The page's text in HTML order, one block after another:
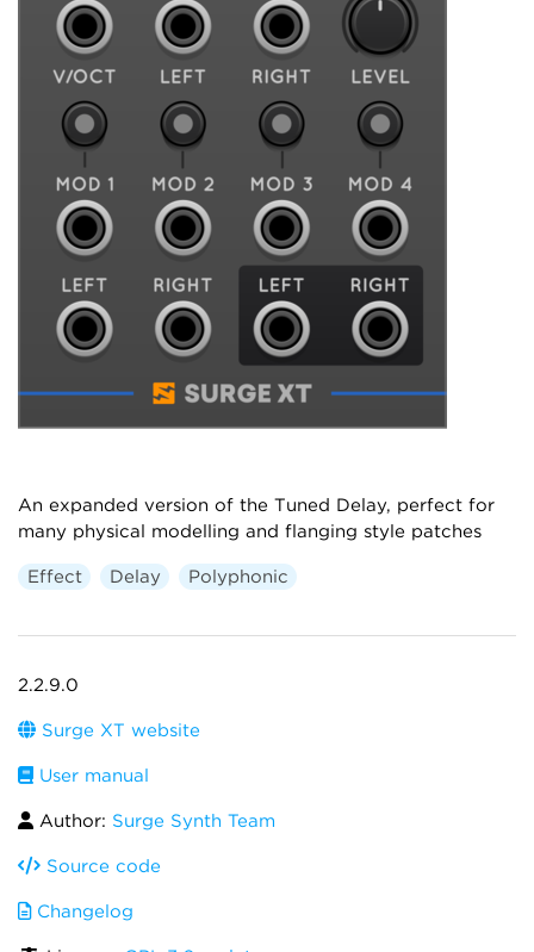
An expanded version of the Tuned Delay, perfect for
many physical modelling and flanging style patches
Effect Delay Polyphonic
2.2.9.0
Surge XT website
User manual
Author: Surge Synth Team
Source code
Changelog